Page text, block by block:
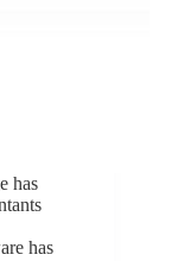
has
has